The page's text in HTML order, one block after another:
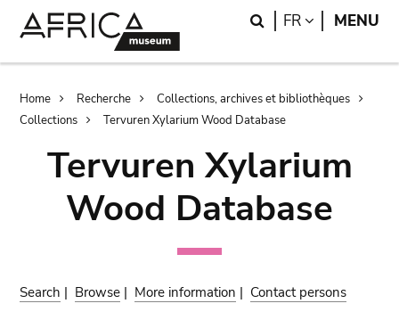
Search
FR LANGUAGE
MENU
Breadcrumb
Home Recherche
Collections, archives et bibliothèques
Collections
Tervuren Xylarium Wood Database
Tervuren Xylarium
Wood Database
Search | Browse | More information | Contact persons